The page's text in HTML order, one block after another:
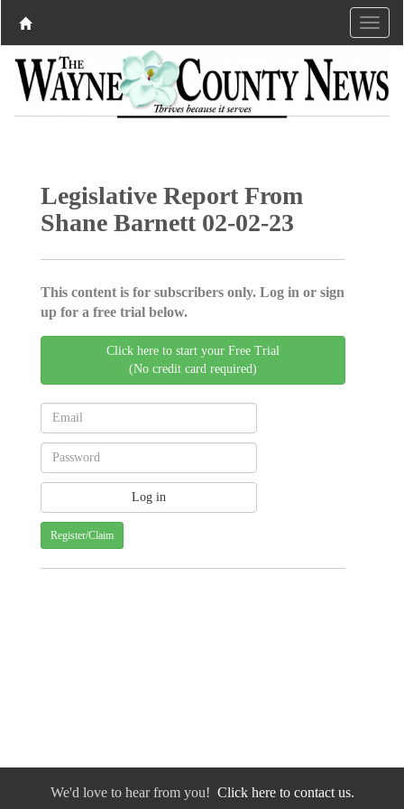
Legislative Report From
Shane Barnett 02-02-23
This content is for subscribers only. Log in or sign
up for a free trial below.
Click here to start your Free Trial
(No credit card required)
Register/Claim
We'd love to hear from you! Click here to contact us.